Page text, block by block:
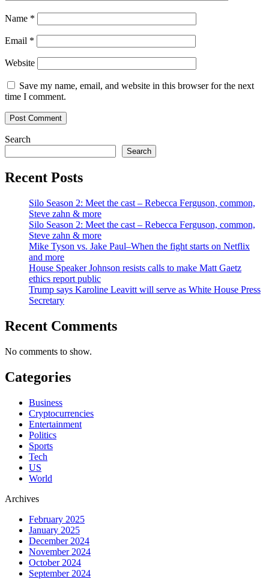
Name *
Email *
Website
Save my name, email, and website in this browser for the next
time I comment.
Search
Search
Recent Posts
Silo Season 2: Meet the cast – Rebecca Ferguson, common,
Steve zahn & more
Silo Season 2: Meet the cast – Rebecca Ferguson, common,
Steve zahn & more
Mike Tyson vs. Jake Paul–When the fight starts on Netflix
and more
House Speaker Johnson resists calls to make Matt Gaetz
ethics report public
Trump says Karoline Leavitt will serve as White House Press
Secretary
Recent Comments
No comments to show.
Categories
Business
Cryptocurrencies
Entertainment
Politics
Sports
Tech
US
World
Archives
February 2025
January 2025
December 2024
November 2024
October 2024
September 2024